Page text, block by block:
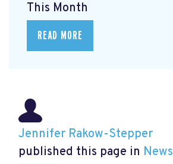
This Month
READ MORE
Jennifer Rakow-Stepper
published this page in News